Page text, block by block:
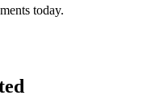
today.